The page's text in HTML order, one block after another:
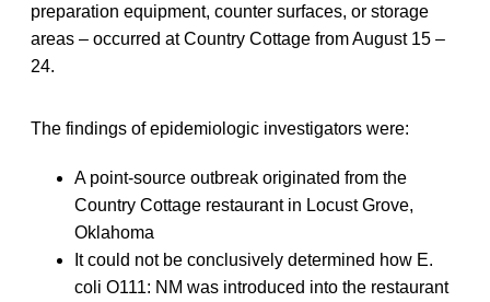
preparation equipment, counter surfaces, or storage
areas – occurred at Country Cottage from August 15 –
24.
The findings of epidemiologic investigators were:
A point-source outbreak originated from the
Country Cottage restaurant in Locust Grove,
Oklahoma
It could not be conclusively determined how E.
coli O111: NM was introduced into the restaurant